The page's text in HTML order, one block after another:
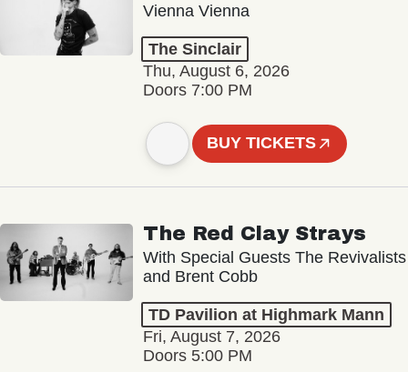
Vienna Vienna
The Sinclair
Thu, August 6, 2026
Doors 7:00 PM
BUY TICKETS
The Red Clay Strays
With Special Guests The Revivalists
and Brent Cobb
TD Pavilion at Highmark Mann
Fri, August 7, 2026
Doors 5:00 PM